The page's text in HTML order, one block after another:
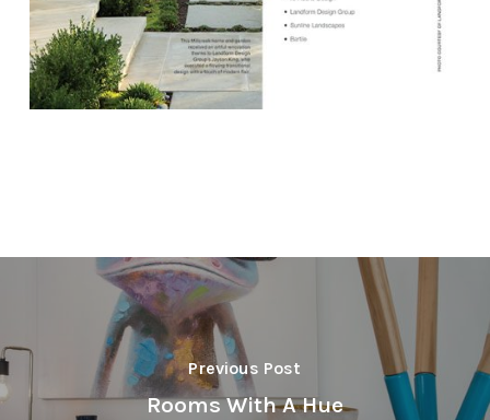
Previous Post
Rooms With A Hue